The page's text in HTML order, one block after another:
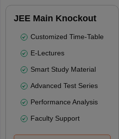
JEE Main Knockout
Customized Time-Table
E-Lectures
Smart Study Material
Advanced Test Series
Performance Analysis
Faculty Support